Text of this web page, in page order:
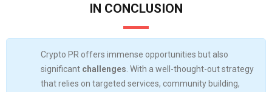
IN CONCLUSION
Crypto PR offers immense opportunities but also
significant challenges . With a well-thought-out strategy
that relies on targeted services, community building,